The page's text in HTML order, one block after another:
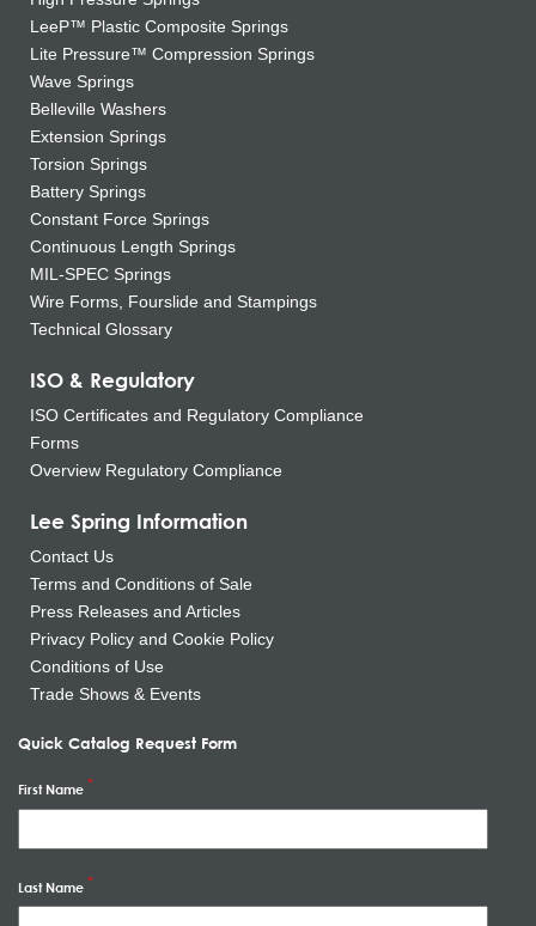
LeeP™ Plastic Composite Springs
Lite Pressure™ Compression Springs
Wave Springs
Belleville Washers
Extension Springs
Torsion Springs
Battery Springs
Constant Force Springs
Continuous Length Springs
MIL-SPEC Springs
Wire Forms, Fourslide and Stampings
Technical Glossary
ISO & Regulatory
ISO Certificates and Regulatory Compliance
Forms
Overview Regulatory Compliance
Lee Spring Information
Contact Us
Terms and Conditions of Sale
Press Releases and Articles
Privacy Policy and Cookie Policy
Conditions of Use
Trade Shows & Events
Quick Catalog Request Form
First Name
Last Name